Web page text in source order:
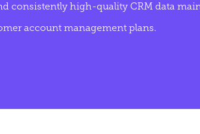
consistently high-quality CRM data
account management plans.